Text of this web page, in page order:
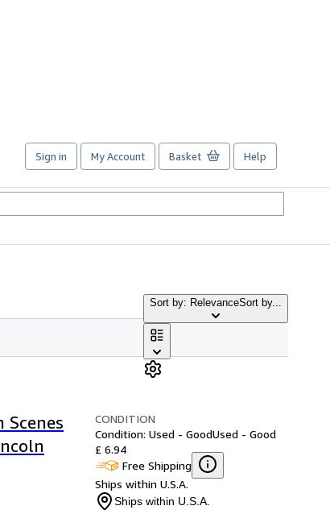
Sign in My Account Basket Help
Sort by: RelevanceSort by...
Scenes
CONDITION
Condition: Used - GoodUsed - Good
£ 6.94
Free Shipping
Ships within U.S.A.
Ships within U.S.A.